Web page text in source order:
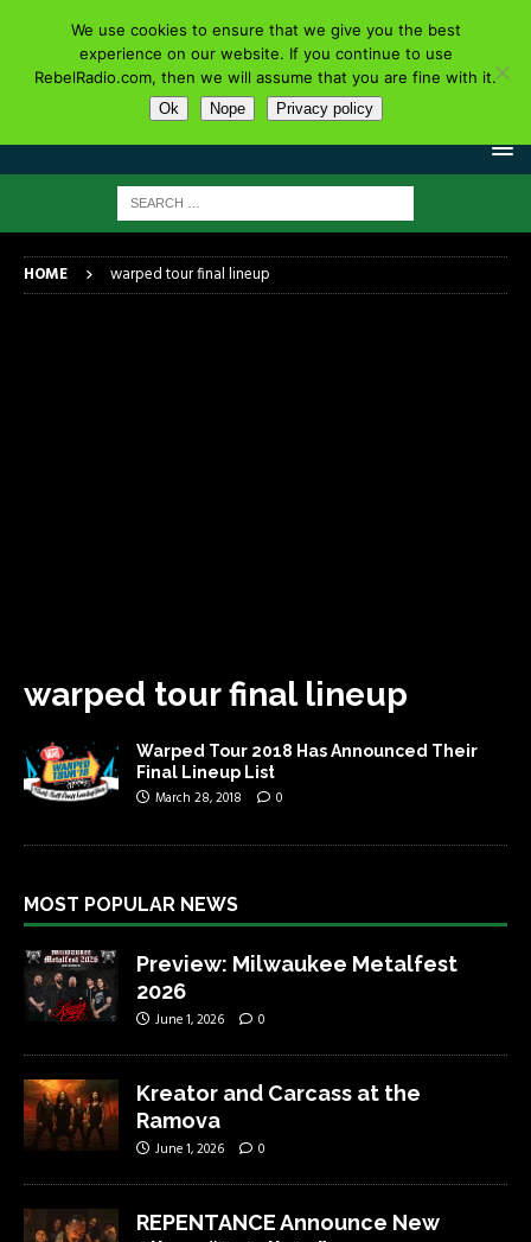
HOME warped tour final lineup
warped tour final lineup
Warped Tour 2018 Has Announced Their
Final Lineup List
March 28, 2018 0
MOST POPULAR NEWS
Preview: Milwaukee Metalfest
2026
June 1, 2026 0
Kreator and Carcass at the
Ramova
June 1, 2026 0
REPENTANCE Announce New
We use cookies to ensure that we give you the best
experience on our website. If you continue to use
RebelRadio.com, then we will assume that you are fine with it.
Ok Nope Privacy policy